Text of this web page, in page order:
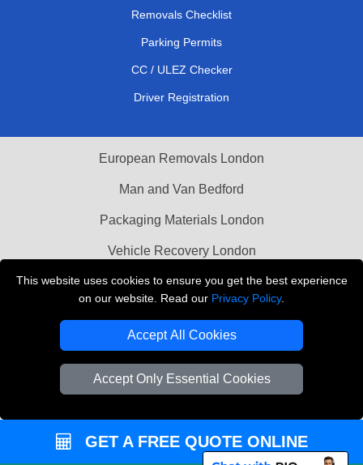
This website uses cookies to ensure you get the best experience
on our website. Read our Privacy Policy.
Accept All Cookies
Accept Only Essential Cookies
Removals Checklist
Parking Permits
CC / ULEZ Checker
Driver Registration
European Removals London
Man and Van Bedford
Packaging Materials London
Vehicle Recovery London
THE REMOVALS LONDON
VAT Registration Number: 281 3132 29
GET A FREE QUOTE ONLINE